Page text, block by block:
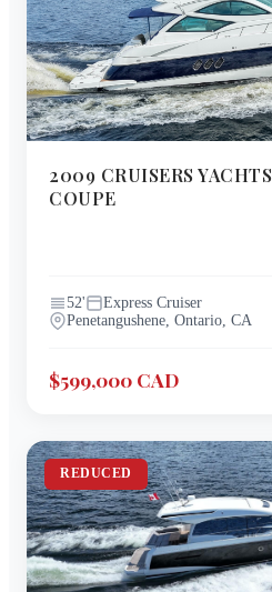
2009 CRUISERS YACHTS
COUPE
52'
Express Cruiser
Penetangushene, Ontario, CA
$599,000 CAD
REDUCED